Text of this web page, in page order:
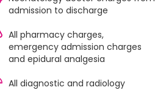
admission to discharge
All pharmacy charges,
emergency admission charges
and epidural analgesia
All diagnostic and radiology